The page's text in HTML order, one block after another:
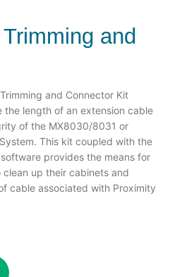
and
and Connector Kit
length of an extension cable
of the MX8030/8031 or
This kit coupled with the
provides the means for
clean up their cabinets and
cable associated with Proximity